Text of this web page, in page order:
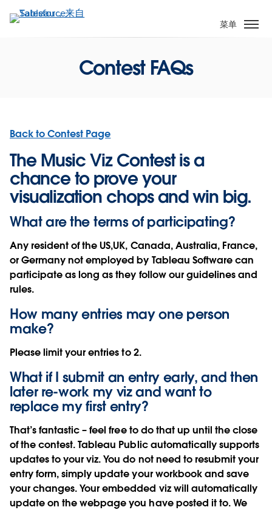
转
菜单
Contest FAQs
Back to Contest Page
The Music Viz Contest is a
chance to prove your
visualization chops and win big.
What are the terms of participating?
Any resident of the US,UK, Canada, Australia, France,
or Germany not employed by Tableau Software can
participate as long as they follow our guidelines and
rules.
How many entries may one person
make?
Please limit your entries to 2.
What if I submit an entry early, and then
later re-work my viz and want to
replace my first entry?
That’s fantastic – feel free to do that up until the close
of the contest. Tableau Public automatically supports
updates to your viz. You do not need to resubmit your
entry form, simply update your workbook and save
your changes. Your embedded viz will automatically
update on the webpage you have posted it to. We